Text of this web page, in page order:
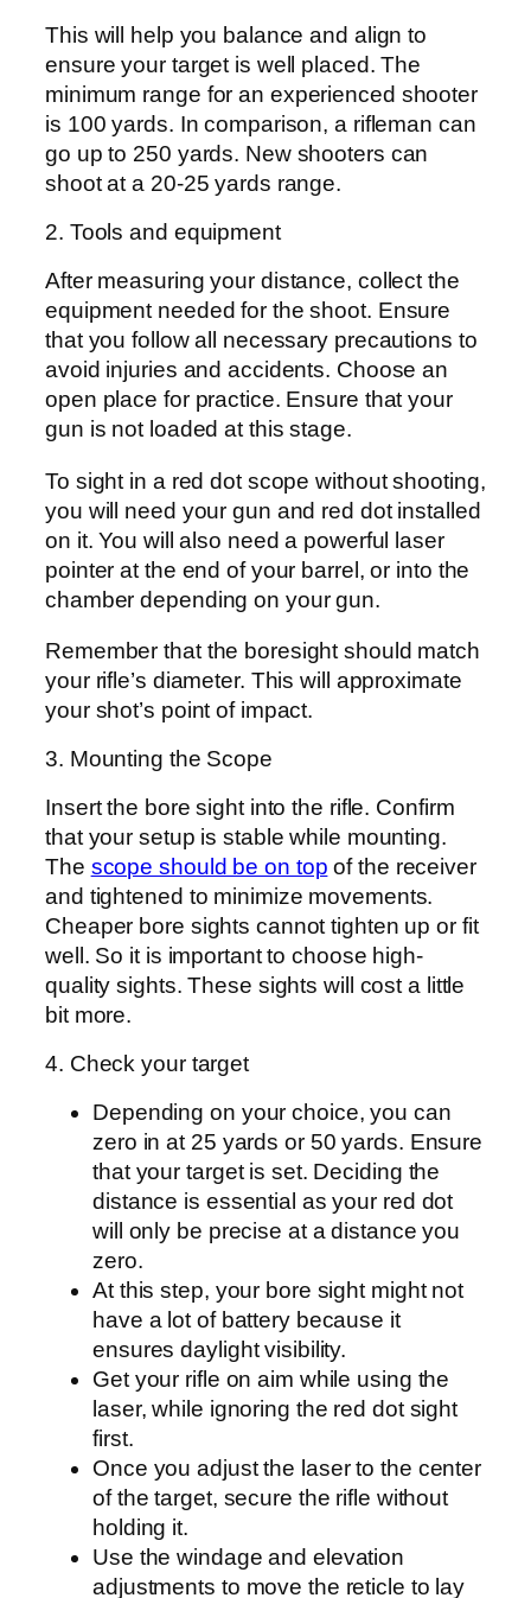
This will help you balance and align to
ensure your target is well placed. The
minimum range for an experienced shooter
is 100 yards. In comparison, a rifleman can
go up to 250 yards. New shooters can
shoot at a 20-25 yards range.
2. Tools and equipment
After measuring your distance, collect the
equipment needed for the shoot. Ensure
that you follow all necessary precautions to
avoid injuries and accidents. Choose an
open place for practice. Ensure that your
gun is not loaded at this stage.
To sight in a red dot scope without shooting,
you will need your gun and red dot installed
on it. You will also need a powerful laser
pointer at the end of your barrel, or into the
chamber depending on your gun.
Remember that the boresight should match
your rifle’s diameter. This will approximate
your shot’s point of impact.
3. Mounting the Scope
Insert the bore sight into the rifle. Confirm
that your setup is stable while mounting.
The scope should be on top of the receiver
and tightened to minimize movements.
Cheaper bore sights cannot tighten up or fit
well. So it is important to choose high-
quality sights. These sights will cost a little
bit more.
4. Check your target
Depending on your choice, you can
zero in at 25 yards or 50 yards. Ensure
that your target is set. Deciding the
distance is essential as your red dot
will only be precise at a distance you
zero.
At this step, your bore sight might not
have a lot of battery because it
ensures daylight visibility.
Get your rifle on aim while using the
laser, while ignoring the red dot sight
first.
Once you adjust the laser to the center
of the target, secure the rifle without
holding it.
Use the windage and elevation
adjustments to move the reticle to lay